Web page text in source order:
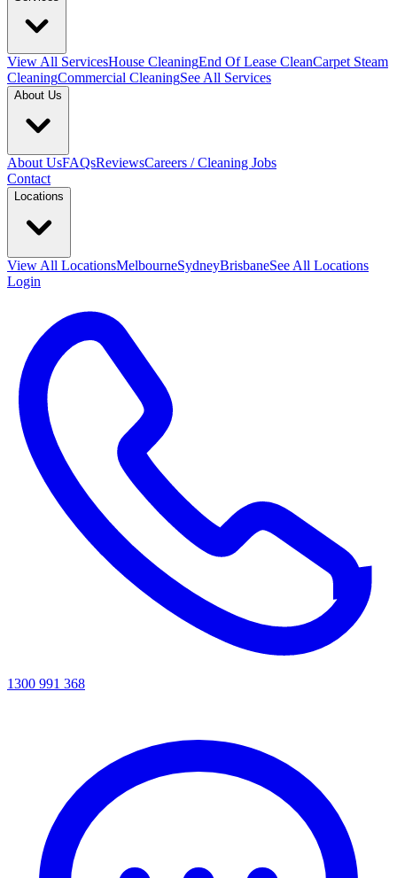
View All ServicesHouse CleaningEnd Of Lease CleanCarpet Steam
CleaningCommercial CleaningSee All Services
About Us
About UsFAQsReviewsCareers / Cleaning Jobs
Contact
Locations
View All LocationsMelbourneSydneyBrisbaneSee All Locations
Login
1300 991 368